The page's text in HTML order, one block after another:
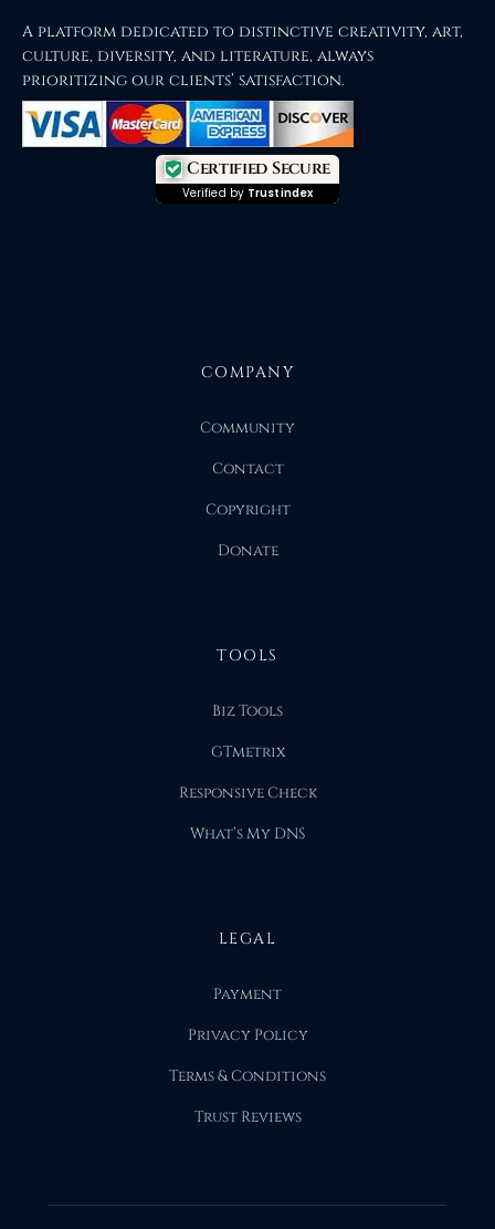
A platform dedicated to distinctive creativity, art,
culture, diversity, and literature, always
prioritizing our clients’ satisfaction.
Certified Secure
Verified by Trustindex
COMPANY
Community
Contact
Copyright
Donate
TOOLS
Biz Tools
GTmetrix
Responsive Check
What’s My DNS
LEGAL
Payment
Privacy Policy
Terms & Conditions
Trust Reviews